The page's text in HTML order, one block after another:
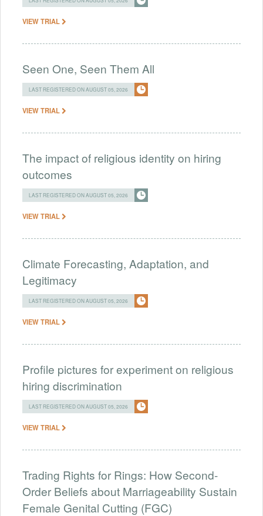
VIEW TRIAL
Seen One, Seen Them All
LAST REGISTERED ON AUGUST 05, 2026
VIEW TRIAL
The impact of religious identity on hiring
outcomes
LAST REGISTERED ON AUGUST 05, 2026
VIEW TRIAL
Climate Forecasting, Adaptation, and
Legitimacy
LAST REGISTERED ON AUGUST 05, 2026
VIEW TRIAL
Profile pictures for experiment on religious
hiring discrimination
LAST REGISTERED ON AUGUST 05, 2026
VIEW TRIAL
Trading Rights for Rings: How Second-
Order Beliefs about Marriageability Sustain
Female Genital Cutting (FGC)